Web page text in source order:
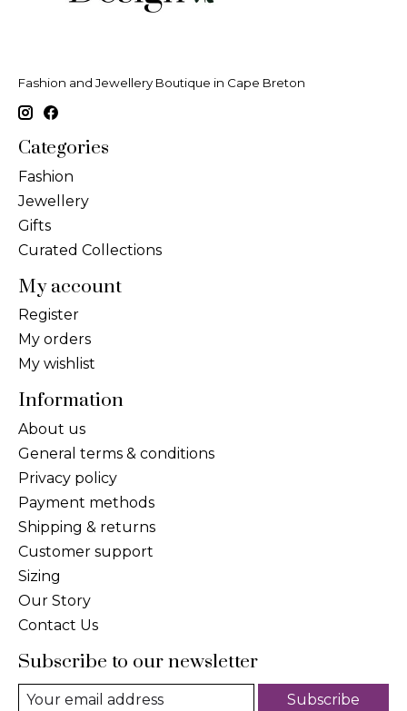
Fashion and Jewellery Boutique in Cape Breton
Categories
Fashion
Jewellery
Gifts
Curated Collections
My account
Register
My orders
My wishlist
Information
About us
General terms & conditions
Privacy policy
Payment methods
Shipping & returns
Customer support
Sizing
Our Story
Contact Us
Subscribe to our newsletter
Subscribe